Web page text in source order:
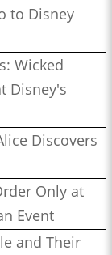
to Disney
Wicked
Disney's
Discovers
Only at
Event
and Their